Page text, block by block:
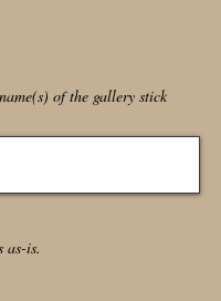
of the gallery stick
as-is.